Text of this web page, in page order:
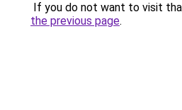
If you do not want to visit
the previous page.